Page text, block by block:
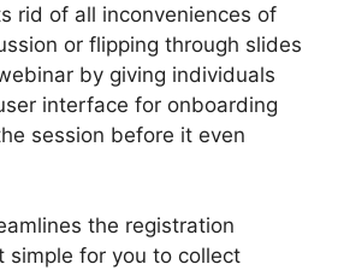
rid of all inconveniences of
or flipping through slides
by giving individuals
interface for onboarding
session before it even
the registration
simple for you to collect